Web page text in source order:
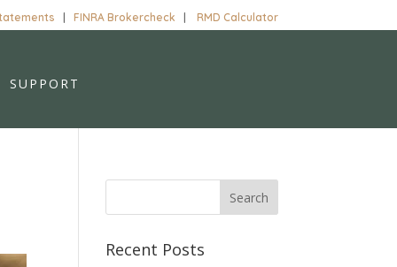
FINRA Brokercheck RMD Calculator
SUPPORT
Recent Posts